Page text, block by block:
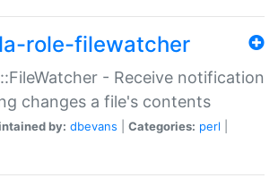
role-filewatcher
- Receive notification
changes a file's contents
by: dbevans Categories: perl